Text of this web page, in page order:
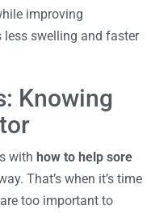
improving
swelling and faster
Knowing
with how to help sore
That’s when it’s time
too important to